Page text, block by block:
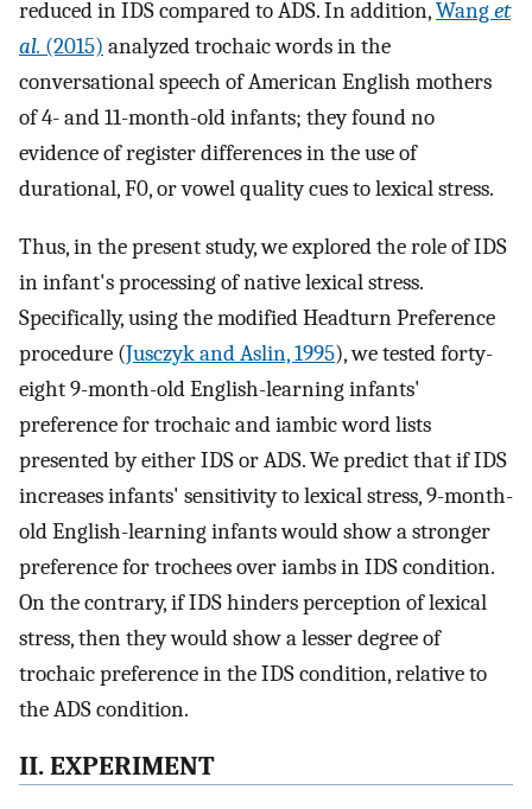
reduced in IDS compared to ADS. In addition,Wanget
al. (2015) analyzed trochaic words in the
conversational speech of American English mothers
of 4- and 11-month-old infants; they found no
evidence of register differences in the use of
durational, F0, or vowel quality cues to lexical stress.
Thus, in the present study, we explored the role of IDS
in infant's processing of native lexical stress.
Specifically, using the modified Headturn Preference
procedure (Jusczyk and Aslin, 1995), we tested forty-
eight 9-month-old English-learning infants'
preference for trochaic and iambic word lists
presented by either IDS or ADS. We predict that if IDS
increases infants' sensitivity to lexical stress, 9-month-
old English-learning infants would show a stronger
preference for trochees over iambs in IDS condition.
On the contrary, if IDS hinders perception of lexical
stress, then they would show a lesser degree of
trochaic preference in the IDS condition, relative to
the ADS condition.
II. EXPERIMENT